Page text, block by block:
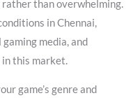
than overwhelming.
in Chennai,
media, and
this market.
game’s genre and